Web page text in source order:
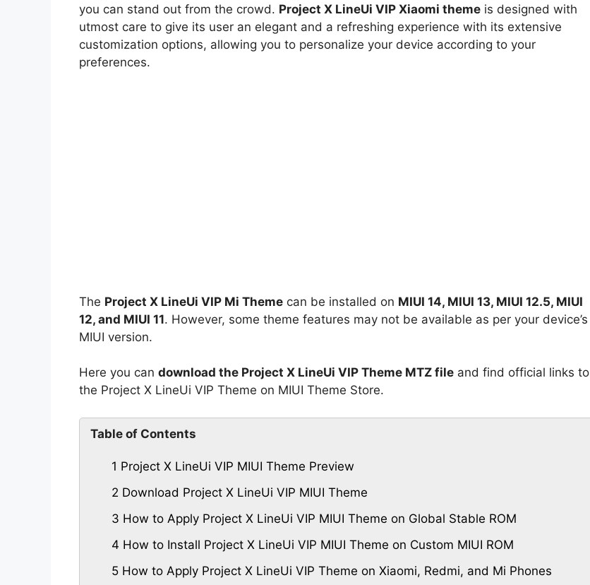
you can stand out from the crowd. Project X LineUi VIP Xiaomi theme is designed with
utmost care to give its user an elegant and a refreshing experience with its extensive
customization options, allowing you to personalize your device according to your
preferences.
The Project X LineUi VIP Mi Theme can be installed on MIUI 14, MIUI 13, MIUI 12.5, MIUI
12, and MIUI 11. However, some theme features may not be available as per your device’s
MIUI version.
Here you can download the Project X LineUi VIP Theme MTZ file and find official links to
the Project X LineUi VIP Theme on MIUI Theme Store.
Table of Contents
1 Project X LineUi VIP MIUI Theme Preview
2 Download Project X LineUi VIP MIUI Theme
3 How to Apply Project X LineUi VIP MIUI Theme on Global Stable ROM
4 How to Install Project X LineUi VIP MIUI Theme on Custom MIUI ROM
5 How to Apply Project X LineUi VIP Theme on Xiaomi, Redmi, and Mi Phones